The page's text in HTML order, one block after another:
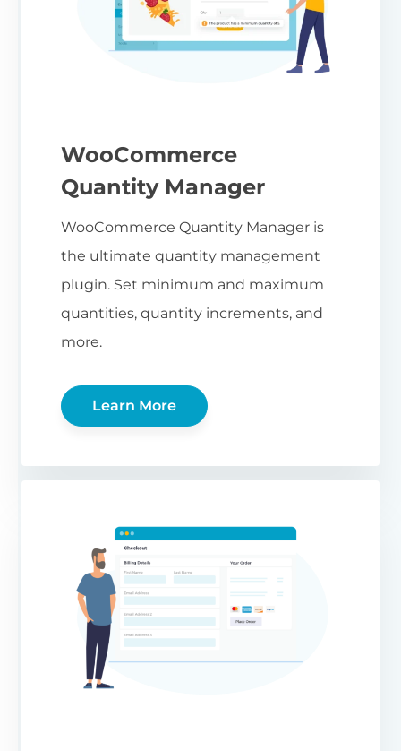
WooCommerce
Quantity Manager
WooCommerce Quantity Manager is
the ultimate quantity management
plugin. Set minimum and maximum
quantities, quantity increments, and
more.
Learn More